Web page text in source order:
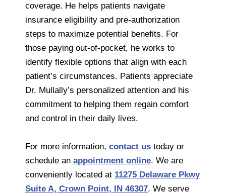
coverage. He helps patients navigate
insurance eligibility and pre-authorization
steps to maximize potential benefits. For
those paying out-of-pocket, he works to
identify flexible options that align with each
patient’s circumstances. Patients appreciate
Dr. Mullally’s personalized attention and his
commitment to helping them regain comfort
and control in their daily lives.
For more information, contact us today or
schedule an appointment online. We are
conveniently located at 11275 Delaware Pkwy
Suite A, Crown Point, IN 46307. We serve